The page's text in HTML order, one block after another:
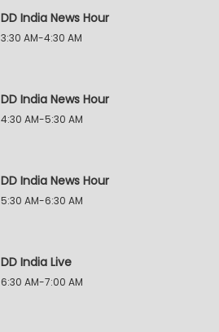
DD India News Hour
3:30 AM-4:30 AM
DD India News Hour
4:30 AM-5:30 AM
DD India News Hour
5:30 AM-6:30 AM
DD India Live
6:30 AM-7:00 AM